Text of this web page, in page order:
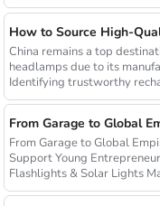
China remains a top
headlamps due to its
Identifying trustworthy
From Garage to Global
Support Young
Flashlights & Solar Lights